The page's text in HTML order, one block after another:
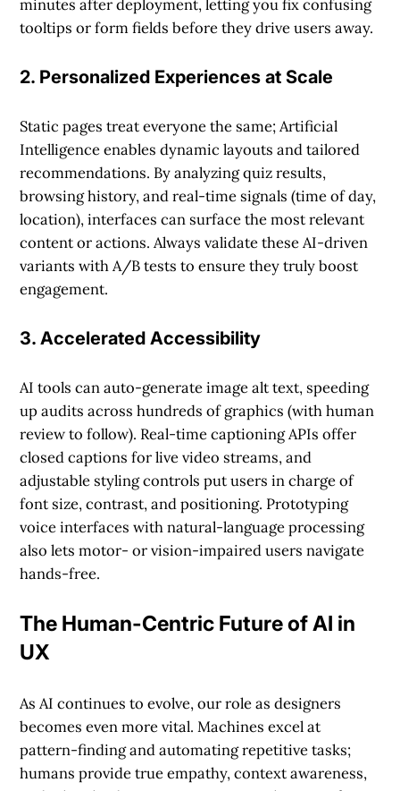
minutes after deployment, letting you fix confusing
tooltips or form fields before they drive users away.
2. Personalized Experiences at Scale
Static pages treat everyone the same; Artificial
Intelligence enables dynamic layouts and tailored
recommendations. By analyzing quiz results,
browsing history, and real-time signals (time of day,
location), interfaces can surface the most relevant
content or actions. Always validate these AI-driven
variants with A/B tests to ensure they truly boost
engagement.
3. Accelerated Accessibility
AI tools can auto-generate image alt text, speeding
up audits across hundreds of graphics (with human
review to follow). Real-time captioning APIs offer
closed captions for live video streams, and
adjustable styling controls put users in charge of
font size, contrast, and positioning. Prototyping
voice interfaces with natural-language processing
also lets motor- or vision-impaired users navigate
hands-free.
The Human-Centric Future of AI in
UX
As AI continues to evolve, our role as designers
becomes even more vital. Machines excel at
pattern-finding and automating repetitive tasks;
humans provide true empathy, context awareness,